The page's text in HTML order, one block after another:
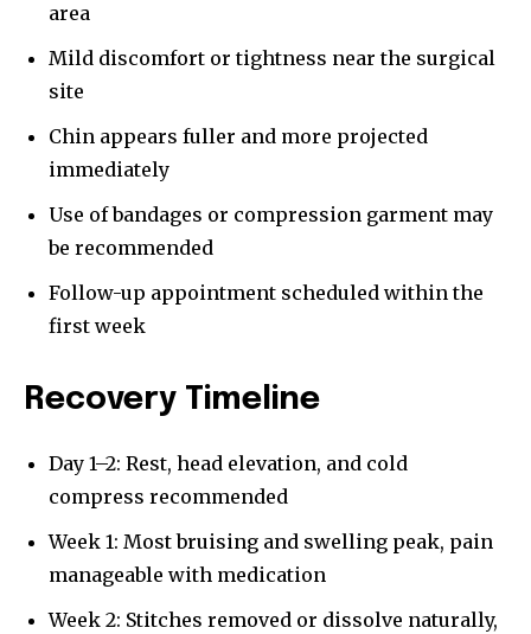
area
Mild discomfort or tightness near the surgical
site
Chin appears fuller and more projected
immediately
Use of bandages or compression garment may
be recommended
Follow-up appointment scheduled within the
first week
Recovery Timeline
Day 1–2: Rest, head elevation, and cold
compress recommended
Week 1: Most bruising and swelling peak, pain
manageable with medication
Week 2: Stitches removed or dissolve naturally,